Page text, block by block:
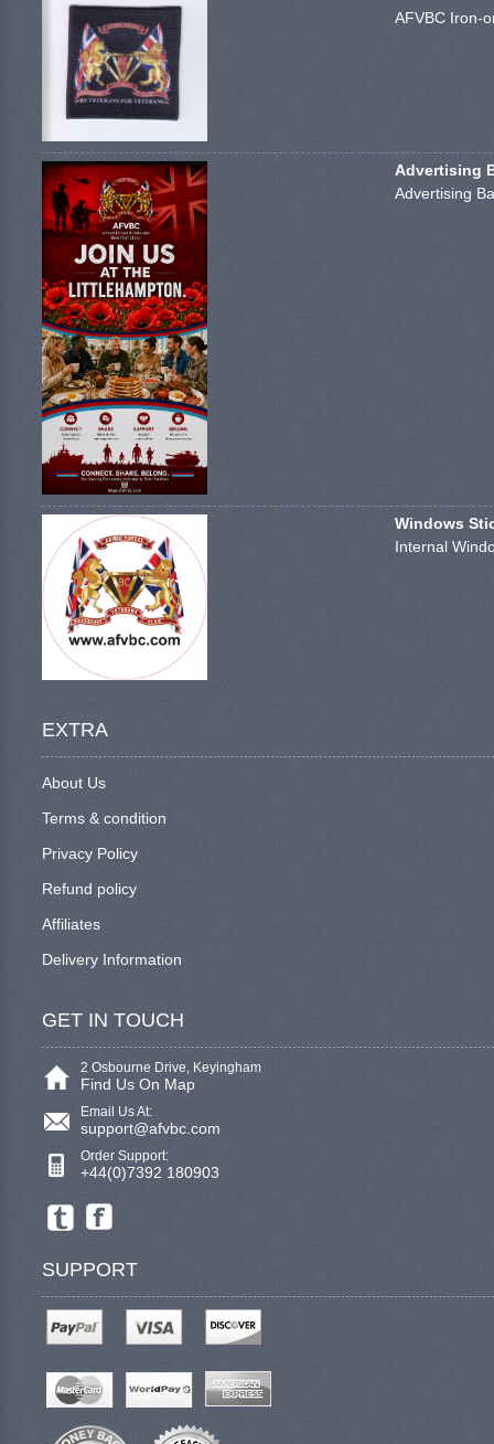
AFVBC Iron-
Advertising
Advertising
Windows
Internal
EXTRA
About Us
Terms & condition
Privacy Policy
Refund policy
Affiliates
Delivery Information
GET IN TOUCH
2 Osbourne Drive, Keyingham
Find Us On Map
Email Us At:
support@afvbc.com
Order Support:
+44(0)7392 180903
SUPPORT